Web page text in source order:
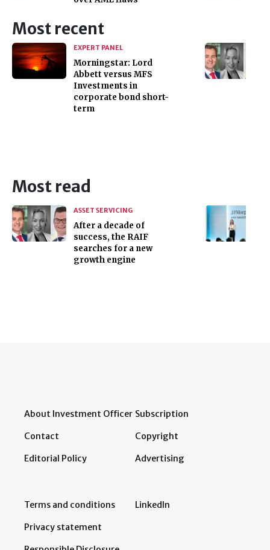
Most recent
EXPERT PANEL
Morningstar: Lord
Abbett versus MFS
Investments in
corporate bond short-
term
Most read
ASSET SERVICING
After a decade of
success, the RAIF
searches for a new
growth engine
About Investment Officer
Contact
Editorial Policy
Subscription
Copyright
Advertising
Terms and conditions
Privacy statement
LinkedIn